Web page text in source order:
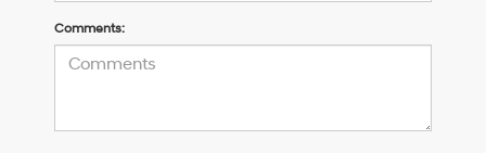
Comments: